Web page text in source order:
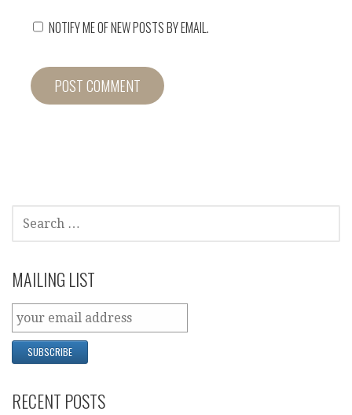
NOTIFY ME OF NEW POSTS BY EMAIL.
SEARCH
FOR:
MAILING LIST
RECENT POSTS